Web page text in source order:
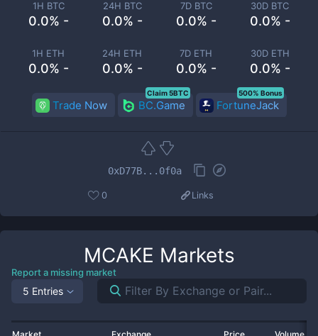
1H BTC
0.0% -
24H BTC
0.0% -
7D BTC
0.0% -
30D BTC
0.0% -
1H ETH
0.0% -
24H ETH
0.0% -
7D ETH
0.0% -
30D ETH
0.0% -
Trade Now BC.Game
Claim 5BTC
FortuneJack
500% Bonus
0xD77B...0f0a
0 Links
MCAKE Markets
Report a missing market
5 Entries